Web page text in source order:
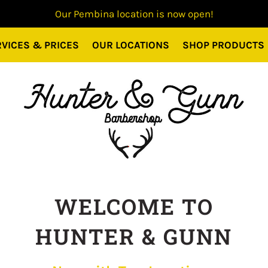
Our Pembina location is now open!
& PRICES OUR LOCATIONS SHOP PRODUCTS
WELCOME TO
HUNTER & GUNN